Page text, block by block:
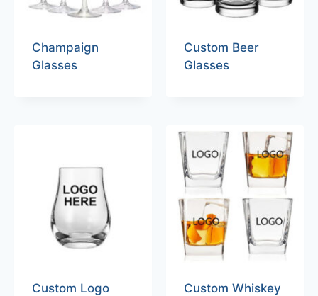
Champaign
Glasses
Custom Beer
Glasses
Custom Logo
Custom Whiskey